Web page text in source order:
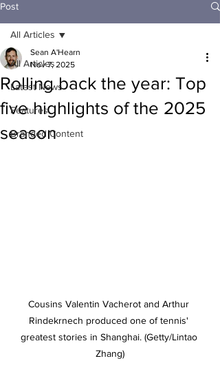
Post
All Articles
Latest News
Features
Branded Content
All Articles
Rolling back the year: Top
five highlights of the 2025
season
Sean A'Hearn
Nov 7, 2025
Cousins Valentin Vacherot and Arthur
Rindekrnech produced one of tennis'
greatest stories in Shanghai. (Getty/Lintao
Zhang)